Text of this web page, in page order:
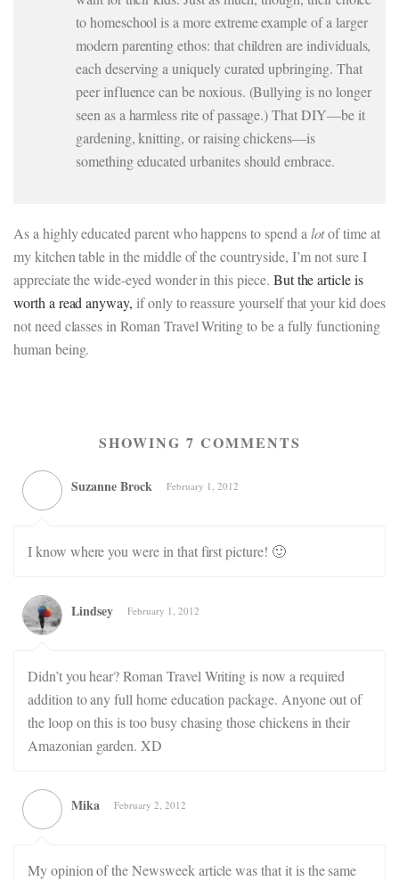
to homeschool is a more extreme example of a larger
modern parenting ethos: that children are individuals,
each deserving a uniquely curated upbringing. That
peer influence can be noxious. (Bullying is no longer
seen as a harmless rite of passage.) That DIY—be it
gardening, knitting, or raising chickens—is
something educated urbanites should embrace.
As a highly educated parent who happens to spend a lotof time at
my kitchen table in the middle of the countryside, I’m not sure I
appreciate the wide-eyed wonder in this piece. But the article is
worth a read anyway, if only to reassure yourself that your kid does
not need classes in Roman Travel Writing to be a fully functioning
human being.
SHOWING 7 COMMENTS
Suzanne Brock February 1, 2012
I know where you were in that first picture! 🙂
Lindsey February 1, 2012
Didn’t you hear? Roman Travel Writing is now a required
addition to any full home education package. Anyone out of
the loop on this is too busy chasing those chickens in their
Amazonian garden. XD
Mika February 2, 2012
My opinion of the Newsweek article was that it is the same